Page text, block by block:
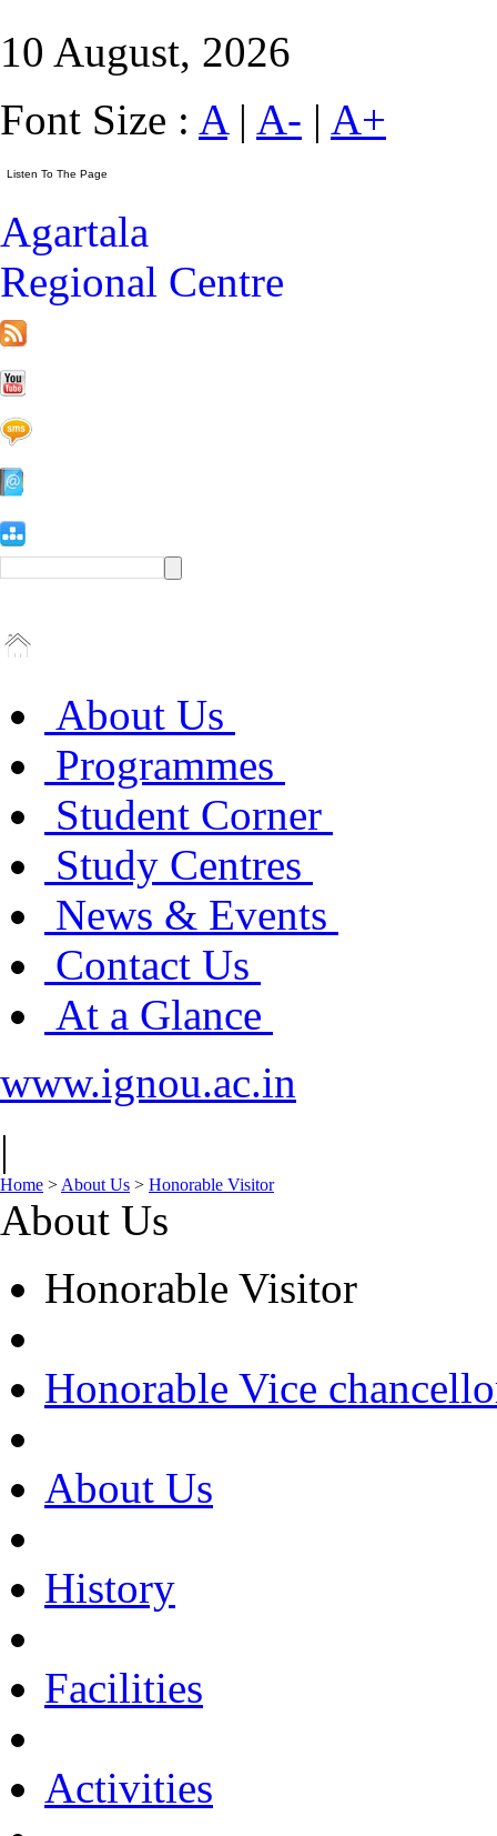
10 August, 2026
Font Size : A| A- | A+
Agartala
Regional Centre
About Us
Programmes
Student Corner
Study Centres
News & Events
Contact Us
At a Glance
www.ignou.ac.in
|
Home > About Us > Honorable Visitor
About Us
Honorable Visitor
Honorable Vice
About Us
History
Facilities
Activities